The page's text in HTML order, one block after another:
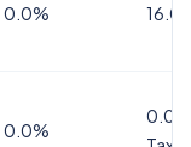
0.0%
0.0%